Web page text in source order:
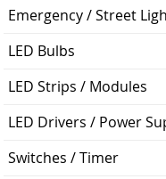
Emergency / Street
LED Bulbs
LED Strips / Modules
LED Drivers / Power
Switches / Timer